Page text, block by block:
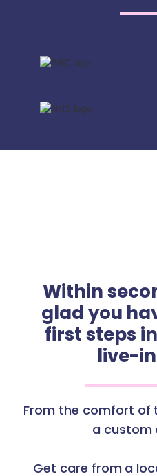
Within
glad you
first steps
live-
From the comfort of
a custom
Get care from a